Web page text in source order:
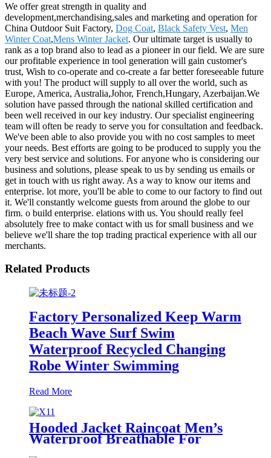
We offer great strength in quality and
development,merchandising,sales and marketing and operation for
China Outdoor Suit Factory, Dog Coat, Black Safety Vest, Men
Winter Coat,Mens Winter Jacket. Our ultimate target is usually to
rank as a top brand also to lead as a pioneer in our field. We are sure
our profitable experience in tool generation will gain customer's
trust, Wish to co-operate and co-create a far better foreseeable future
with you! The product will supply to all over the world, such as
Europe, America, Australia,Johor, French,Hungary, Azerbaijan.We
solution have passed through the national skilled certification and
been well received in our key industry. Our specialist engineering
team will often be ready to serve you for consultation and feedback.
We've been able to also provide you with no cost samples to meet
your needs. Best efforts are going to be produced to supply you the
very best service and solutions. For anyone who is considering our
business and solutions, please speak to us by sending us emails or
get in touch with us right away. As a way to know our items and
enterprise. lot more, you'll be able to come to our factory to find out
it. We'll constantly welcome guests from around the globe to our
firm. o build enterprise. elations with us. You should really feel
absolutely free to make contact with us for small business and we
believe we'll share the top trading practical experience with all our
merchants.
Related Products
Factory Personalized Keep Warm
Beach Wave Surf Swim
Waterproof Recycled Changing
Robe Winter Swimming
Read More
Hooded Jacket Raincoat Men’s
Waterproof Breathable For
Outdoor